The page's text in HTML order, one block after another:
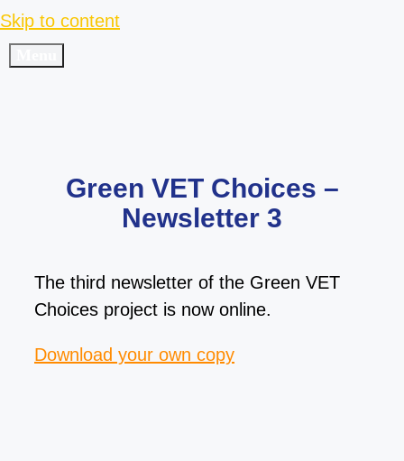
Skip to content
Green VET Choices –
Newsletter 3
The third newsletter of the Green VET
Choices project is now online.
Download your own copy